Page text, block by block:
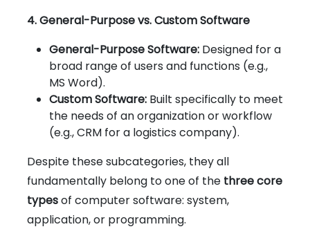
4. General-Purpose vs. Custom Software
General-Purpose Software: Designed for a
broad range of users and functions (e.g.,
MS Word).
Custom Software: Built specifically to meet
the needs of an organization or workflow
(e.g., CRM for a logistics company).
Despite these subcategories, they all
fundamentally belong to one of the three core
typesof computer software: system,
application, or programming.